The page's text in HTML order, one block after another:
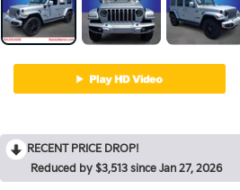
RECENT PRICE DROP!
Reduced by $3,513 since Jan 27, 2026